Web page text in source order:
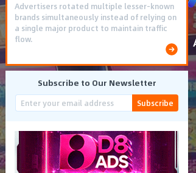
Using gamified pre-landing pages and
smooth PWA flows effectively reduced user
friction and optimized long-term deposit
costs.
Subscribe to Our Newsletter
Subscribe